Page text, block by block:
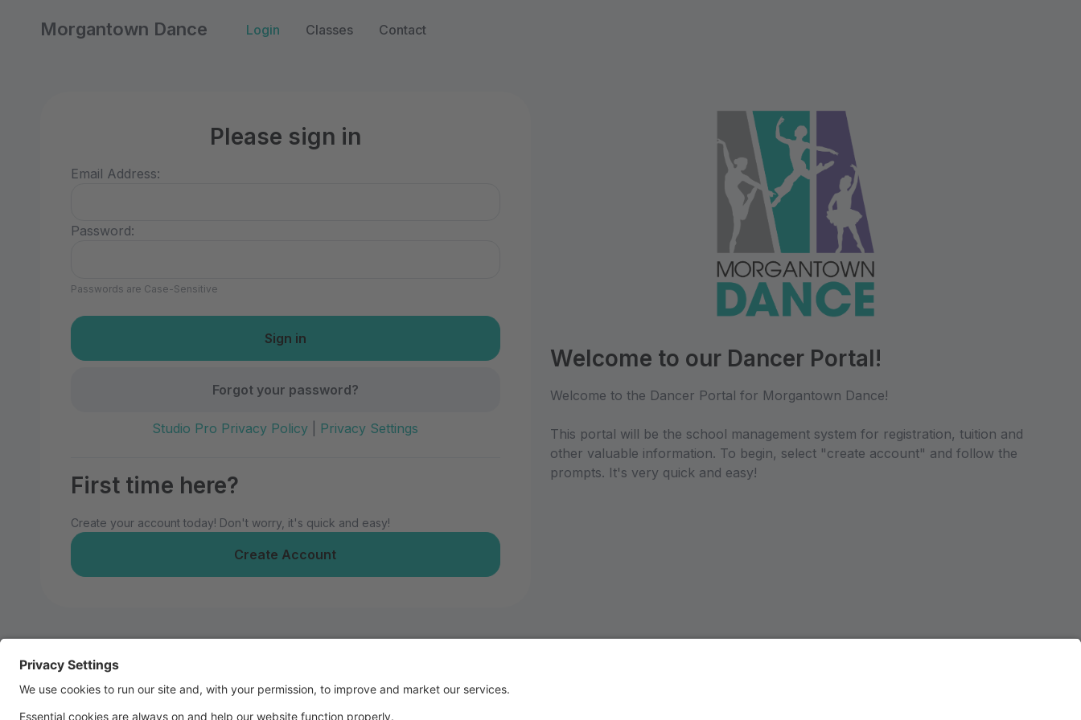
Morgantown Dance Login Classes Contact
Please sign in
Email Address:
Password:
Passwords are Case-Sensitive
Forgot your password?
Studio Pro Privacy Policy Privacy Settings
First time here?
Create your account today! Don't worry, it's quick and easy!
Create Account
Welcome to our Dancer Portal!
Welcome to the Dancer Portal for Morgantown Dance!
This portal will be the school management system for registration, tuition and
other valuable information. To begin, select "create account" and follow the
prompts. It's very quick and easy!